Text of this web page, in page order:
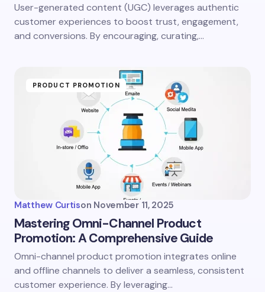
User-generated content (UGC) leverages authentic
customer experiences to boost trust, engagement,
and conversions. By encouraging, curating,…
PRODUCT PROMOTION
Matthew Curtison November 11, 2025
Mastering Omni-Channel Product
Promotion: A Comprehensive Guide
Omni-channel product promotion integrates online
and offline channels to deliver a seamless, consistent
customer experience. By leveraging…